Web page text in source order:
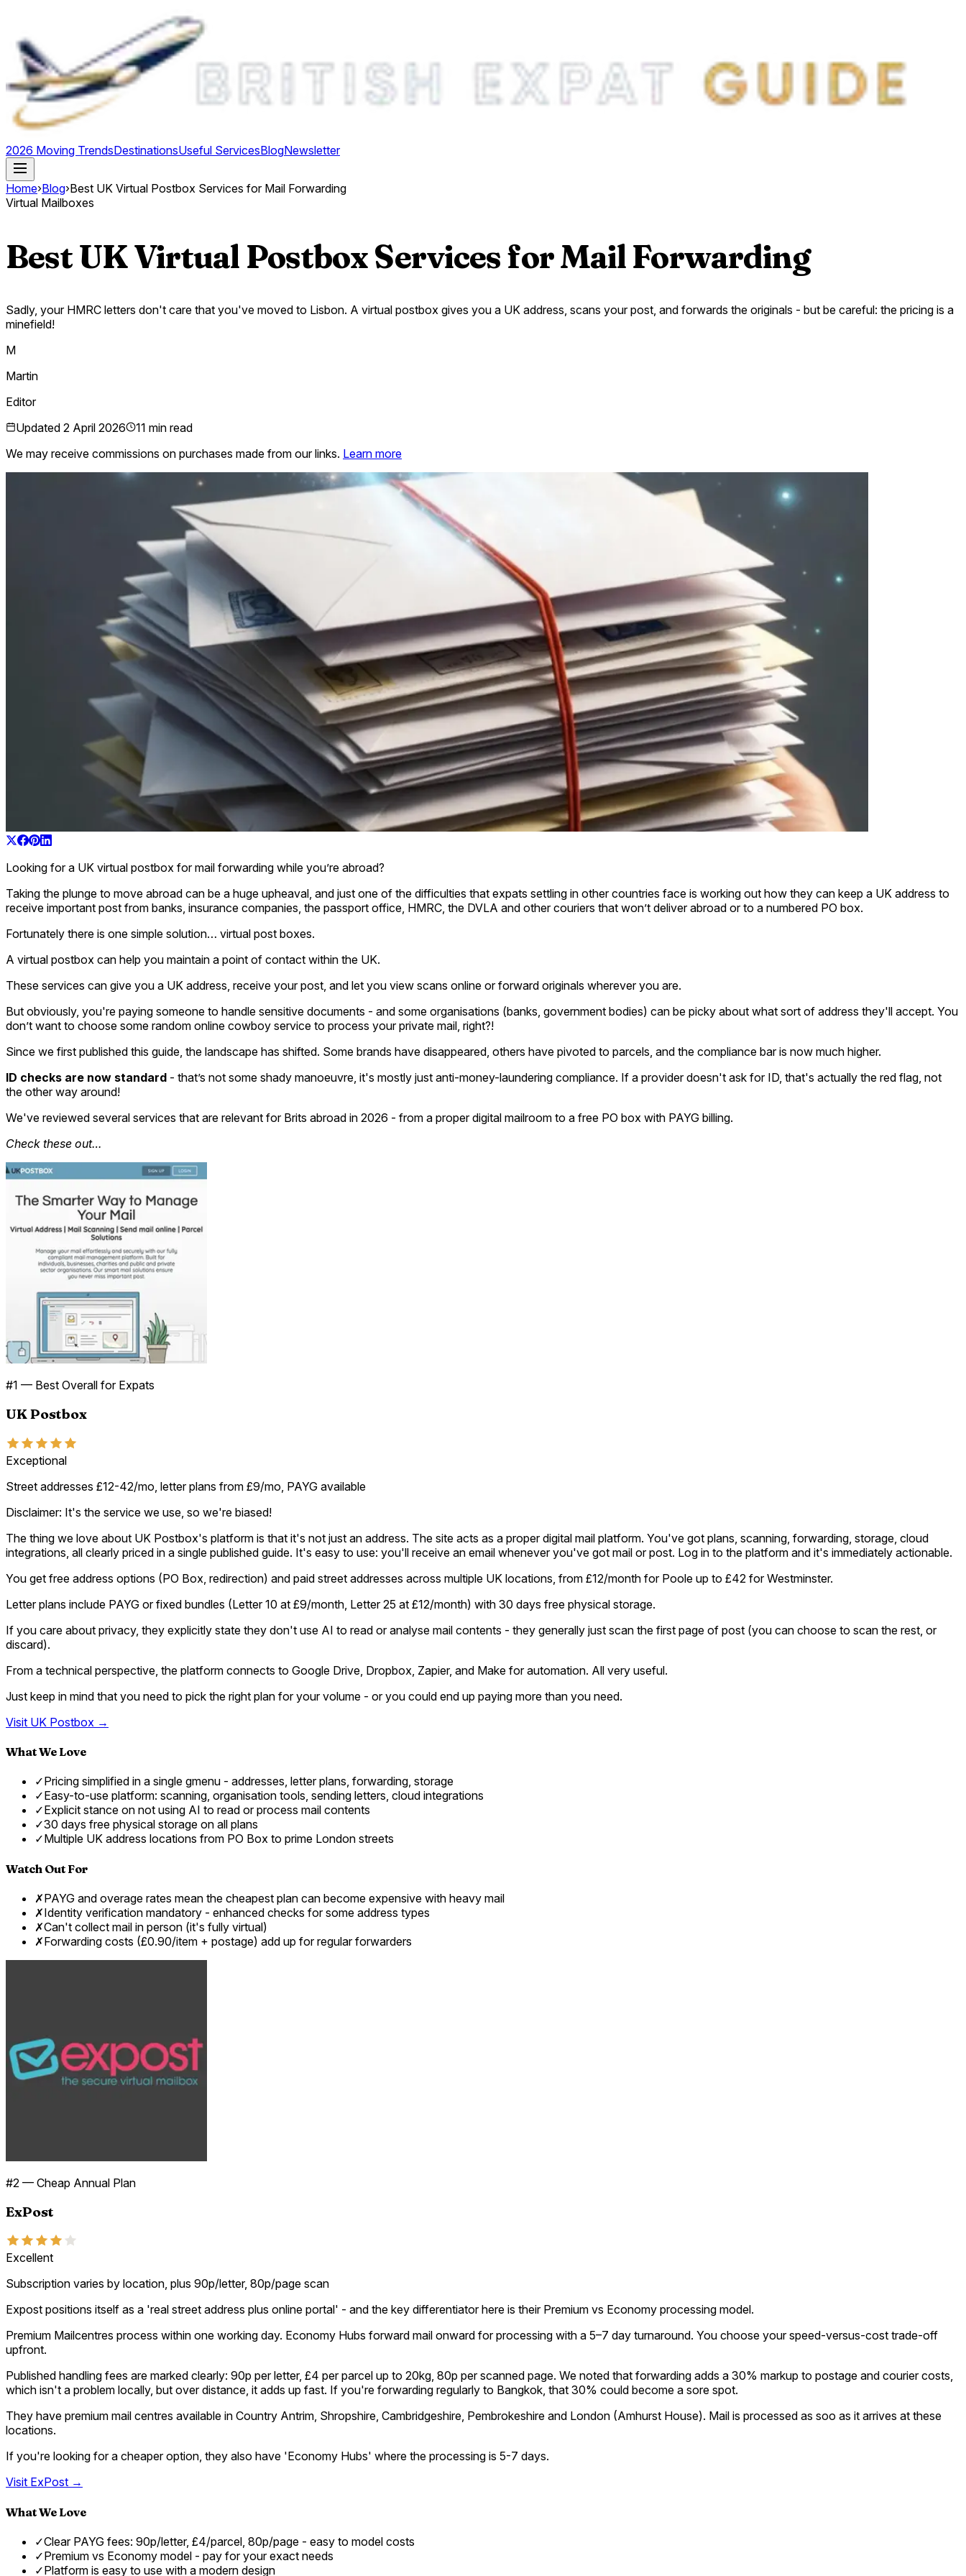
2026 Moving TrendsDestinationsUseful ServicesBlogNewsletter
Home›Blog›Best UK Virtual Postbox Services for Mail Forwarding
Virtual Mailboxes
Best UK Virtual Postbox Services for Mail Forwarding
Sadly, your HMRC letters don't care that you've moved to Lisbon. A virtual postbox gives you a UK address, scans your post, and forwards the originals - but be careful: the pricing is a
minefield!
M
Martin
Editor
Updated 2 April 2026
11 min read
We may receive commissions on purchases made from our links. Learn more
Looking for a UK virtual postbox for mail forwarding while you’re abroad?
Taking the plunge to move abroad can be a huge upheaval, and just one of the difficulties that expats settling in other countries face is working out how they can keep a UK address to
receive important post from banks, insurance companies, the passport office, HMRC, the DVLA and other couriers that won’t deliver abroad or to a numbered PO box.
Fortunately there is one simple solution… virtual post boxes.
A virtual postbox can help you maintain a point of contact within the UK.
These services can give you a UK address, receive your post, and let you view scans online or forward originals wherever you are.
But obviously, you're paying someone to handle sensitive documents - and some organisations (banks, government bodies) can be picky about what sort of address they'll accept. You
don’t want to choose some random online cowboy service to process your private mail, right?!
Since we first published this guide, the landscape has shifted. Some brands have disappeared, others have pivoted to parcels, and the compliance bar is now much higher.
ID checks are now standard - that’s not some shady manoeuvre, it's mostly just anti-money-laundering compliance. If a provider doesn't ask for ID, that's actually the red flag, not
the other way around!
We've reviewed several services that are relevant for Brits abroad in 2026 - from a proper digital mailroom to a free PO box with PAYG billing.
Check these out…
#1 — Best Overall for Expats
UK Postbox
Exceptional
Street addresses £12-42/mo, letter plans from £9/mo, PAYG available
Disclaimer: It's the service we use, so we're biased!
The thing we love about UK Postbox's platform is that it's not just an address. The site acts as a proper digital mail platform. You've got plans, scanning, forwarding, storage, cloud
integrations, all clearly priced in a single published guide. It's easy to use: you'll receive an email whenever you've got mail or post. Log in to the platform and it's immediately actionable.
You get free address options (PO Box, redirection) and paid street addresses across multiple UK locations, from £12/month for Poole up to £42 for Westminster.
Letter plans include PAYG or fixed bundles (Letter 10 at £9/month, Letter 25 at £12/month) with 30 days free physical storage.
If you care about privacy, they explicitly state they don't use AI to read or analyse mail contents - they generally just scan the first page of post (you can choose to scan the rest, or
discard).
From a technical perspective, the platform connects to Google Drive, Dropbox, Zapier, and Make for automation. All very useful.
Just keep in mind that you need to pick the right plan for your volume - or you could end up paying more than you need.
Visit UK Postbox →
What We Love
✓Pricing simplified in a single gmenu - addresses, letter plans, forwarding, storage
✓Easy-to-use platform: scanning, organisation tools, sending letters, cloud integrations
✓Explicit stance on not using AI to read or process mail contents
✓30 days free physical storage on all plans
✓Multiple UK address locations from PO Box to prime London streets
Watch Out For
✗PAYG and overage rates mean the cheapest plan can become expensive with heavy mail
✗Identity verification mandatory - enhanced checks for some address types
✗Can't collect mail in person (it's fully virtual)
✗Forwarding costs (£0.90/item + postage) add up for regular forwarders
#2 — Cheap Annual Plan
ExPost
Excellent
Subscription varies by location, plus 90p/letter, 80p/page scan
Expost positions itself as a 'real street address plus online portal' - and the key differentiator here is their Premium vs Economy processing model.
Premium Mailcentres process within one working day. Economy Hubs forward mail onward for processing with a 5–7 day turnaround. You choose your speed-versus-cost trade-off
upfront.
Published handling fees are marked clearly: 90p per letter, £4 per parcel up to 20kg, 80p per scanned page. We noted that forwarding adds a 30% markup to postage and courier costs,
which isn't a problem locally, but over distance, it adds up fast. If you're forwarding regularly to Bangkok, that 30% could become a sore spot.
They have premium mail centres available in Country Antrim, Shropshire, Cambridgeshire, Pembrokeshire and London (Amhurst House). Mail is processed as soo as it arrives at these
locations.
If you're looking for a cheaper option, they also have 'Economy Hubs' where the processing is 5-7 days.
Visit ExPost →
What We Love
✓Clear PAYG fees: 90p/letter, £4/parcel, 80p/page - easy to model costs
✓Premium vs Economy model - pay for your exact needs
✓Platform is easy to use with a modern design